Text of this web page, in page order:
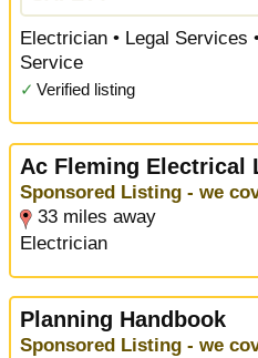
Electrician • Legal Services
Service
✓ Verified listing
Ac Fleming Electrical
Sponsored Listing - we
33 miles away
Electrician
Planning Handbook
Sponsored Listing - we